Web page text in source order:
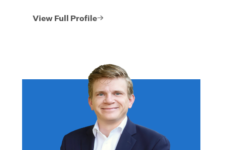
View Full Profile